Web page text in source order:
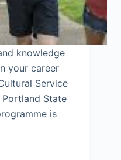
knowledge
your career
Service
State
is